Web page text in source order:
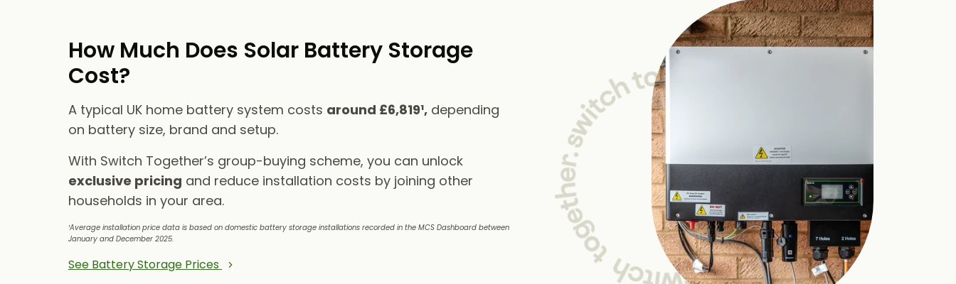
How Much Does Solar Battery Storage
Cost?
A typical UK home battery system costs around £6,819¹, depending
on battery size, brand and setup.
With Switch Together’s group-buying scheme, you can unlock
exclusive pricing and reduce installation costs by joining other
households in your area.
¹Average installation price data is based on domestic battery storage installations recorded in the MCS Dashboard between
January and December 2025.
See Battery Storage Prices